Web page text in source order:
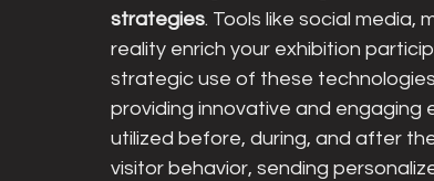
strategies. Tools like social media,
reality enrich your exhibition
strategic use of these
providing innovative and engaging
utilized before, during, and after
visitor behavior, sending